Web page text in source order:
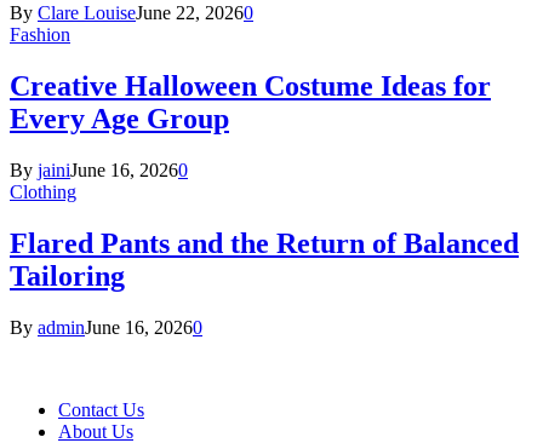
By Clare LouiseJune 22, 20260
Fashion
Creative Halloween Costume Ideas for
Every Age Group
By jainiJune 16, 20260
Clothing
Flared Pants and the Return of Balanced
Tailoring
By adminJune 16, 20260
Contact Us
About Us